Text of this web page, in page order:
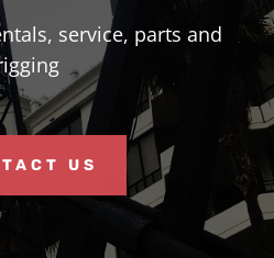
service, parts and
US